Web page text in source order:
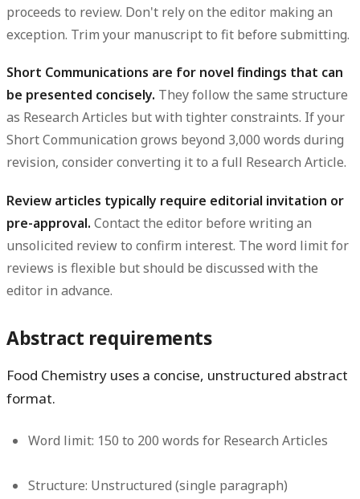
proceeds to review. Don't rely on the editor making an
exception. Trim your manuscript to fit before submitting.
Short Communications are for novel findings that can
be presented concisely. They follow the same structure
as Research Articles but with tighter constraints. If your
Short Communication grows beyond 3,000 words during
revision, consider converting it to a full Research Article.
Review articles typically require editorial invitation or
pre-approval. Contact the editor before writing an
unsolicited review to confirm interest. The word limit for
reviews is flexible but should be discussed with the
editor in advance.
Abstract requirements
Food Chemistry uses a concise, unstructured abstract
format.
Word limit: 150 to 200 words for Research Articles
Structure: Unstructured (single paragraph)